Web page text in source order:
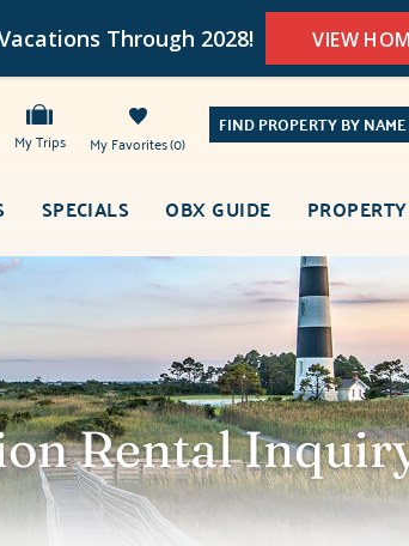
Through 2028! VIEW
My Trips 0
My Favorites
FIND PROPERTY BY NAME
SPECIALS OBX GUIDE
Rental